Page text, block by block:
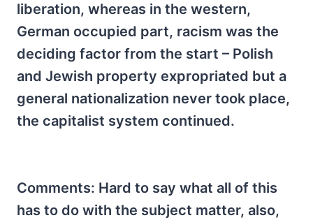
liberation, whereas in the western,
German occupied part, racism was the
deciding factor from the start – Polish
and Jewish property expropriated but a
general nationalization never took place,
the capitalist system continued.
Comments: Hard to say what all of this
has to do with the subject matter, also,